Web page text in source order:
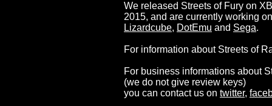
We released Streets of Fury on
2015, and are currently working
Lizardcube, DotEmu and Sega.
For information about Streets of
For business informations about
(we do not give review keys)
you can contact us on twitter,